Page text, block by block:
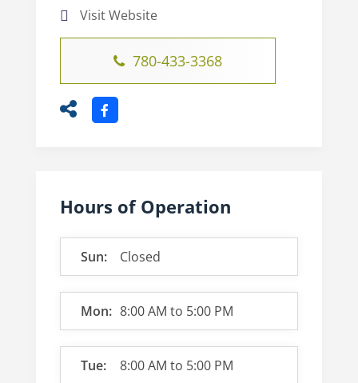
Visit Website
780-433-3368
Hours of Operation
Sun: Closed
Mon: 8:00 AM to 5:00 PM
Tue: 8:00 AM to 5:00 PM